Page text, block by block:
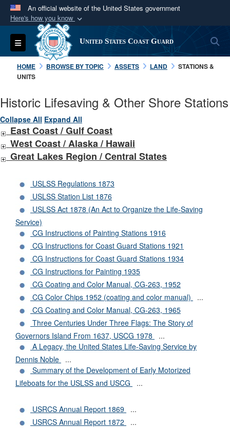
An official website of the United States government
Here's how you know
Official websites use .mil
A.milwebsite belongs to an official U.S.
Department of Defense organization in the United
Secure .mil websites use HTTPS
Alock (
connected to the .mil website. Share sensitive
information only on official, secure websites.
Toggle navigation United States Coast Guard
HOME BROWSE BY TOPIC ASSETS LAND
STATIONS &
UNITS
Historic Lifesaving & Other Shore Stations
Collapse All Expand All
East Coast / Gulf Coast
West Coast /Alaska / Hawaii
Great Lakes Region / Central States
USLSS Regulations 1873
USLSS Station List 1876
USLSS Act 1878 (An Act to Organize the Life-Saving
Service)
CG Instructions of Painting Stations 1916
CG Instructions for Coast Guard Stations 1921
CG Instructions for Coast Guard Stations 1934
CG Instructions for Painting 1935
CG Coating and Color Manual, CG-263, 1952
CG Color Chips 1952 (coating and color manual)
...
CG Coating and Color Manual, CG-263, 1965
Three Centuries Under Three Flags: The Story of
Governors Island From 1637, USCG 1978
...
A Legacy, the United States Life-Saving Service by
Dennis Noble
...
Summary of the Development of Early Motorized
Lifeboats for the USLSS and USCG
...
USRCS Annual Report 1869
...
USRCS Annual Report 1872
...